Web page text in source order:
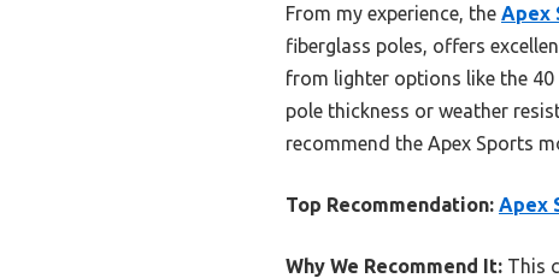
From my experience, the Apex
fiberglass poles, offers
from lighter options like the 40
pole thickness or weather
recommend the Apex Sports
Top Recommendation: Apex
Why We Recommend It: This